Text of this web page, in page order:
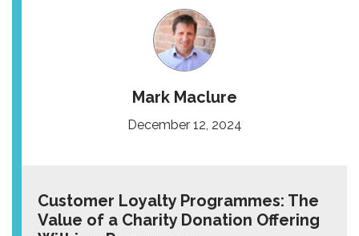
Mark Maclure
December 12, 2024
Customer Loyalty Programmes: The
Value of a Charity Donation Offering